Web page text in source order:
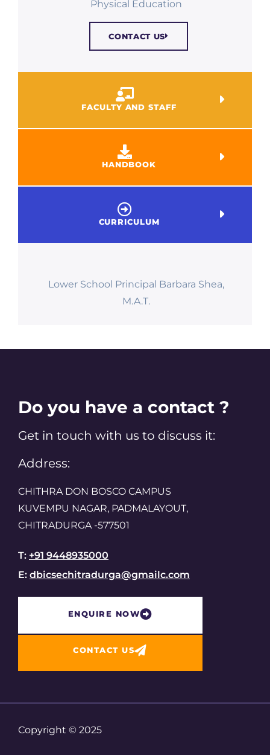
Physical Education​
CONTACT US
FACULTY AND STAFF
HANDBOOK
CURRICULUM
Lower School Principal Barbara Shea,
M.A.T.
Do you have a contact ?
Get in touch with us to discuss it:
Address:
CHITHRA DON BOSCO CAMPUS
KUVEMPU NAGAR, PADMALAYOUT,
CHITRADURGA -577501
T: +91 9448935000
E: dbicsechitradurga@gmailc.com
ENQUIRE NOW​
CONTACT US
Copyright © 2025